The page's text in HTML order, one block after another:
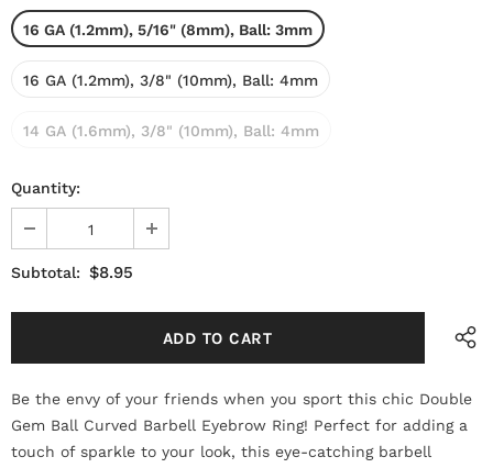
16 GA (1.2mm), 5/16" (8mm), Ball: 3mm
16 GA (1.2mm), 3/8" (10mm), Ball: 4mm
14 GA (1.6mm), 3/8" (10mm), Ball: 4mm
Quantity:
Subtotal: $8.95
Be the envy of your friends when you sport this chic Double
Gem Ball Curved Barbell Eyebrow Ring! Perfect for adding a
touch of sparkle to your look, this eye-catching barbell